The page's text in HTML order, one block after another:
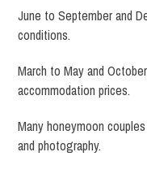
June to September and
conditions.
March to May and
accommodation prices.
Many honeymoon
and photography.